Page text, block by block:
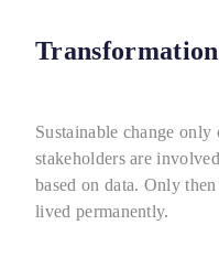
Sustainable change
stakeholders are
based on data. Only
lived permanently.